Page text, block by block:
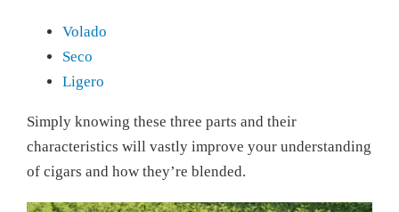
Volado
Seco
Ligero
Simply knowing these three parts and their
characteristics will vastly improve your understanding
of cigars and how they’re blended.